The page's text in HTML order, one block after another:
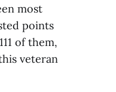
most
points
of them,
veteran